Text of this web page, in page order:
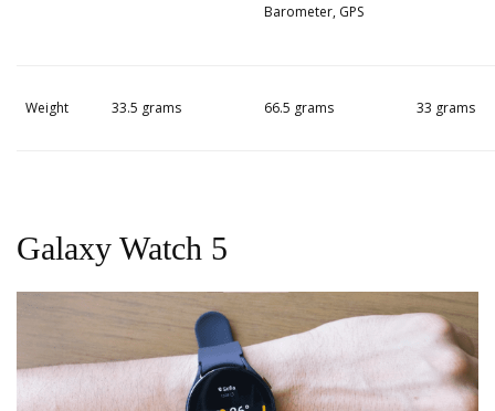
Barometer, GPS
Weight 33.5 grams 66.5 grams 33 grams
Galaxy Watch 5